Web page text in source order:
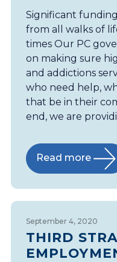
Significant
from all walks of
times Our PC
on making sure
and addictions
who need help,
that be in their
end, we are
Read more
September 4, 2020
THIRD